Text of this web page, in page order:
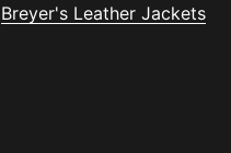
Breyer's Leather Jackets